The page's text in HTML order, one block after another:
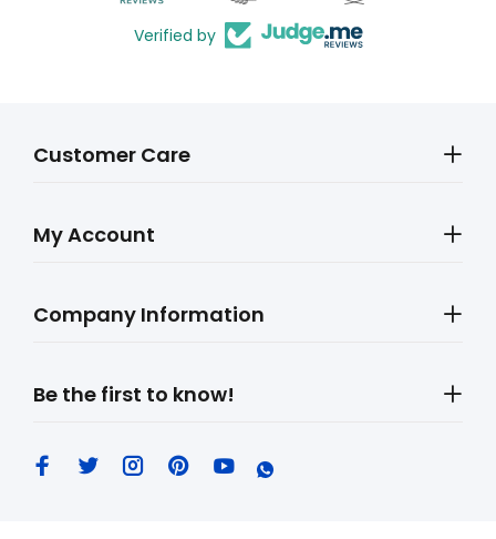
Verified by
Customer Care
My Account
Company Information
Be the first to know!